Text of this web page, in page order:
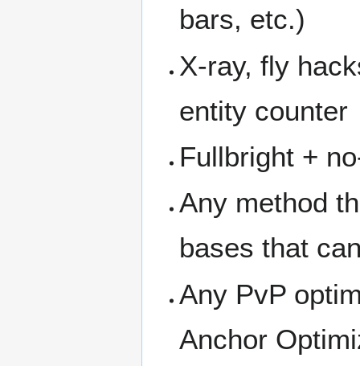
bars, etc.)
X-ray, fly
entity counter
Fullbright +
Any method
bases that
Any PvP
Anchor